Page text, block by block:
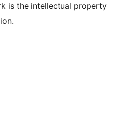
is the intellectual property